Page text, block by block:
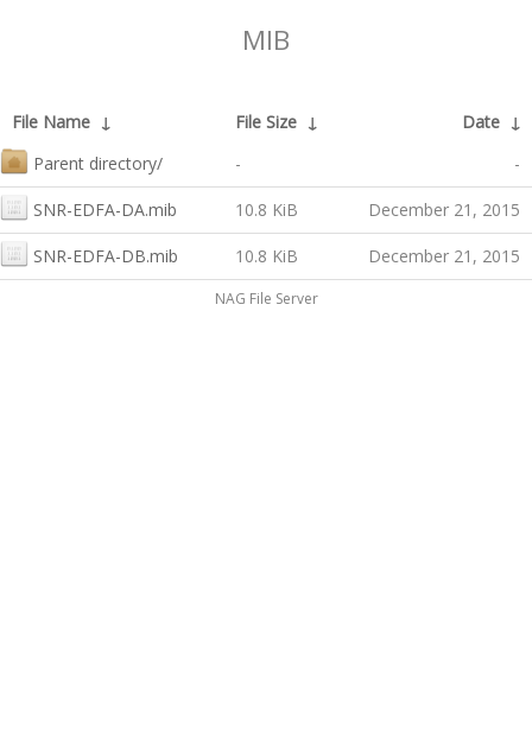
MIB
File Name ↓ File Size ↓ Date ↓
Parent directory/
- -
SNR-EDFA-DA.mib 10.8 KiB December 21, 2015
SNR-EDFA-DB.mib 10.8 KiB December 21, 2015
NAG File Server